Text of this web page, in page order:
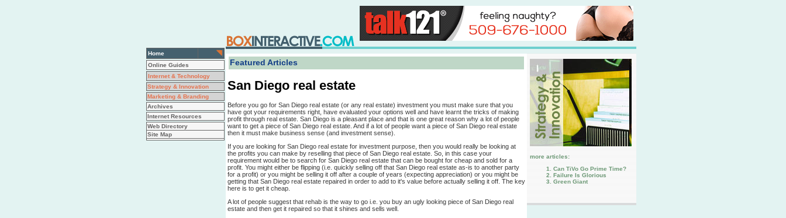
Home
Online Guides
Internet & Technology
Strategy & Innovation
Marketing & Branding
Archives
Internet Resources
Web Directory
Site Map
Featured Articles
San Diego real estate
Before you go for San Diego real estate (or any real estate) investment you must make sure that you
have got your requirements right, have evaluated your options well and have learnt the tricks of making
profit through real estate. San Diego is a pleasant place and that is one great reason why a lot of people
want to get a piece of San Diego real estate. And if a lot of people want a piece of San Diego real estate
then it must make business sense (and investment sense).
If you are looking for San Diego real estate for investment purpose, then you would really be looking at
the profits you can make by reselling that piece of San Diego real estate. So, in this case your
requirement would be to search for San Diego real estate that can be bought for cheap and sold for a
profit. You might either be flipping (i.e. quickly selling off that San Diego real estate as-is to another party
for a profit) or you might be selling it off after a couple of years (expecting appreciation) or you might be
getting that San Diego real estate repaired in order to add to it's value before actually selling it off. The key
here is to get it cheap.
A lot of people suggest that rehab is the way to go i.e. you buy an ugly looking piece of San Diego real
estate and then get it repaired so that it shines and sells well.
more articles:
Can TiVo Go Prime Time?
Failure Is Glorious
Green Giant